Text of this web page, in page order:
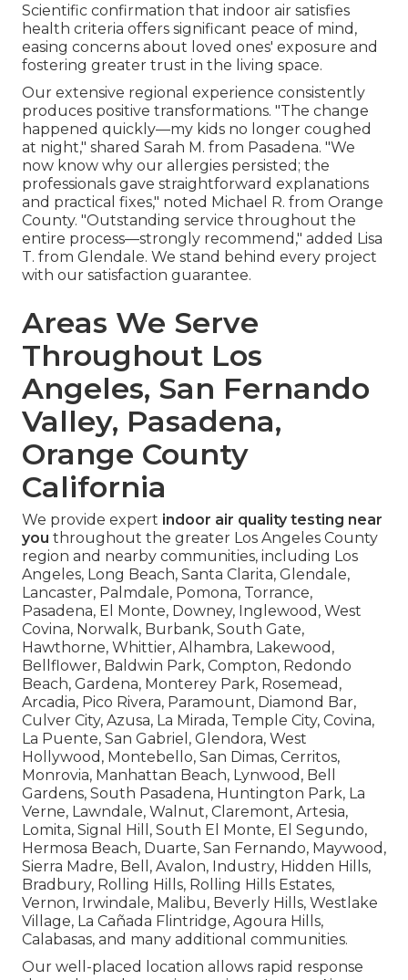
Scientific confirmation that indoor air satisfies
health criteria offers significant peace of mind,
easing concerns about loved ones' exposure and
fostering greater trust in the living space.
Our extensive regional experience consistently
produces positive transformations. "The change
happened quickly—my kids no longer coughed
at night," shared Sarah M. from Pasadena. "We
now know why our allergies persisted; the
professionals gave straightforward explanations
and practical fixes," noted Michael R. from Orange
County. "Outstanding service throughout the
entire process—strongly recommend," added Lisa
T. from Glendale. We stand behind every project
with our satisfaction guarantee.
Areas We Serve
Throughout Los
Angeles, San Fernando
Valley, Pasadena,
Orange County
California
We provide expert indoor air quality testing near
you throughout the greater Los Angeles County
region and nearby communities, including Los
Angeles, Long Beach, Santa Clarita, Glendale,
Lancaster, Palmdale, Pomona, Torrance,
Pasadena, El Monte, Downey, Inglewood, West
Covina, Norwalk, Burbank, South Gate,
Hawthorne, Whittier, Alhambra, Lakewood,
Bellflower, Baldwin Park, Compton, Redondo
Beach, Gardena, Monterey Park, Rosemead,
Arcadia, Pico Rivera, Paramount, Diamond Bar,
Culver City, Azusa, La Mirada, Temple City, Covina,
La Puente, San Gabriel, Glendora, West
Hollywood, Montebello, San Dimas, Cerritos,
Monrovia, Manhattan Beach, Lynwood, Bell
Gardens, South Pasadena, Huntington Park, La
Verne, Lawndale, Walnut, Claremont, Artesia,
Lomita, Signal Hill, South El Monte, El Segundo,
Hermosa Beach, Duarte, San Fernando, Maywood,
Sierra Madre, Bell, Avalon, Industry, Hidden Hills,
Bradbury, Rolling Hills, Rolling Hills Estates,
Vernon, Irwindale, Malibu, Beverly Hills, Westlake
Village, La Cañada Flintridge, Agoura Hills,
Calabasas, and many additional communities.
Our well-placed location allows rapid response